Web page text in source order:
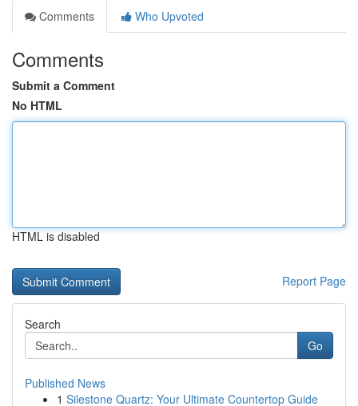
Comments
Who Upvoted
Comments
Submit a Comment
No HTML
HTML is disabled
Report Page
Search
Go
Published News
1 Silestone Quartz: Your Ultimate Countertop Guide